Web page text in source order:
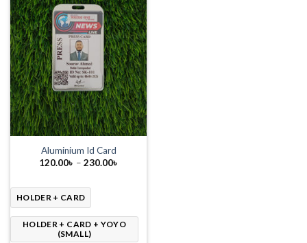
Aluminium Id Card
120.00৳ – 230.00৳
HOLDER + CARD
HOLDER + CARD + YOYO
(SMALL)